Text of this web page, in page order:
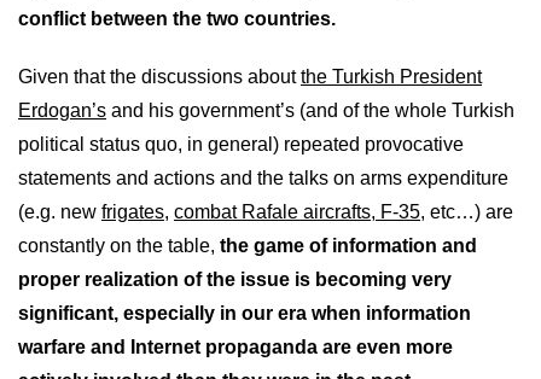
conflict between the two countries.
Given that the discussions aboutthe Turkish President
Erdogan’s and his government’s (and of the whole Turkish
political status quo, in general) repeated provocative
statements and actions and the talks on arms expenditure
(e.g. new frigates, combat Rafale aircrafts, F-35, etc…) are
constantly on the table, the game of information and
proper realization of the issue is becoming very
significant, especially in our era when information
warfare and Internet propaganda are even more